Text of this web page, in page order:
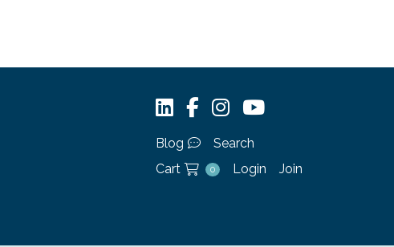
Blog
Search
Cart
0 Login Join